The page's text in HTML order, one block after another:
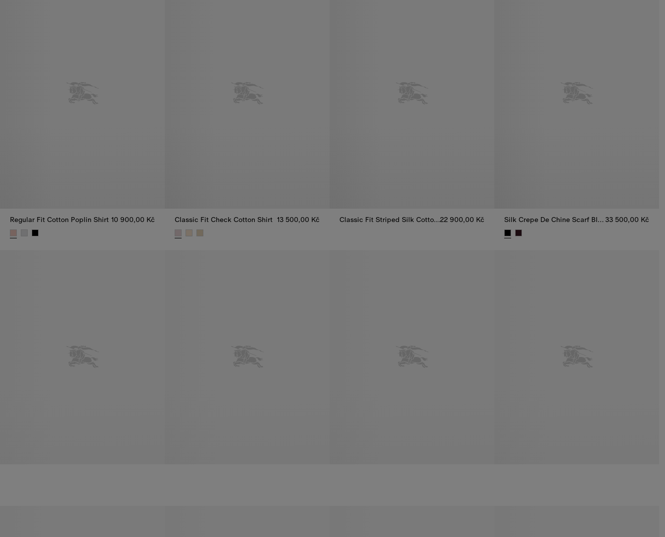
Regular Fit Cotton Poplin Shirt 10 900,00 Kč Classic Fit Check Cotton Shirt 13 500,00 Kč Classic Fit Striped Silk Cotton Shirt22 900,00 Kč
Silk Crepe De Chine Scarf Blouse 33 500,00 Kč